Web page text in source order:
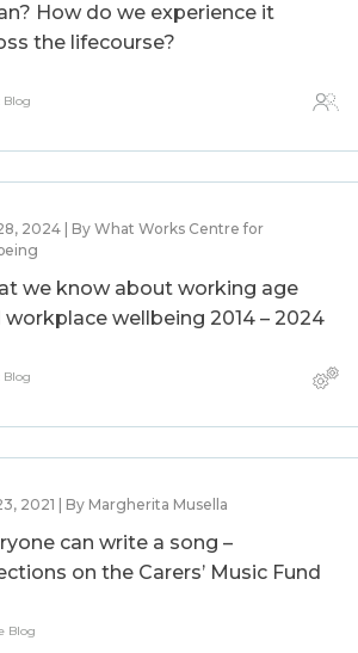
How do we experience it
the lifecourse?
Blog
2024 | By What Works Centre for
we know about working age
workplace wellbeing 2014 – 2024
Blog
2021 | By Margherita Musella
can write a song –
on the Carers’ Music Fund
Blog